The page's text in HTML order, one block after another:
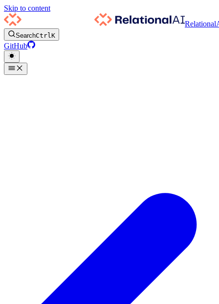
Skip to content
SearchCtrlK
GitHub